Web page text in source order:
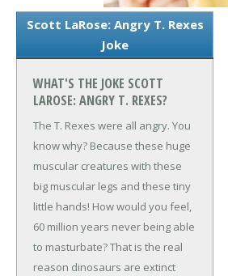
Scott LaRose: Angry T. Rexes
Joke
WHAT'S THE JOKE SCOTT
LAROSE: ANGRY T. REXES?
The T. Rexes were all angry. You
know why? Because these huge
muscular creatures with these
big muscular legs and these tiny
little hands! How would you feel,
60 million years never being able
to masturbate? That is the real
reason dinosaurs are extinct